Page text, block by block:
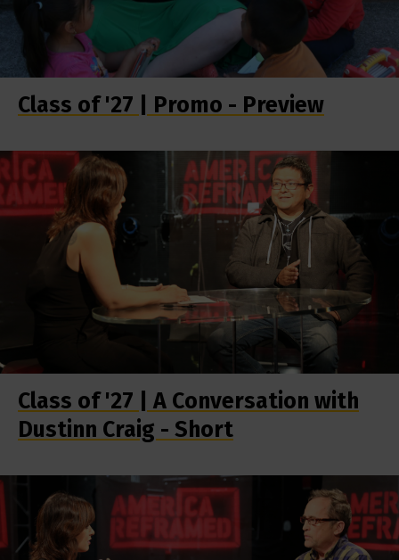
Class of '27 | Promo - Preview
Class of '27 | A Conversation with
Dustinn Craig - Short